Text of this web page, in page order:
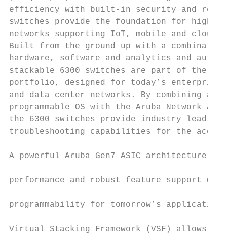
efficiency with built-in security and
switches provide the foundation for high-
networks supporting IoT, mobile and
Built from the ground up with a
hardware, software and analytics and
stackable 6300 switches are part of the
portfolio, designed for today’s enterprise
and data center networks. By combining
programmable OS with the Aruba
the 6300 switches provide industry
troubleshooting capabilities for the
A powerful Aruba Gen7 ASIC architecture
performance and robust feature support
programmability for tomorrow’s
Virtual Stacking Framework (VSF) allows